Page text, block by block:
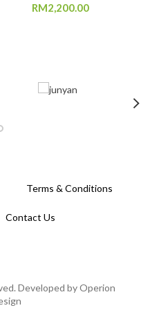
RM2,200.00
Terms & Conditions
Contact Us
Developed byOperion